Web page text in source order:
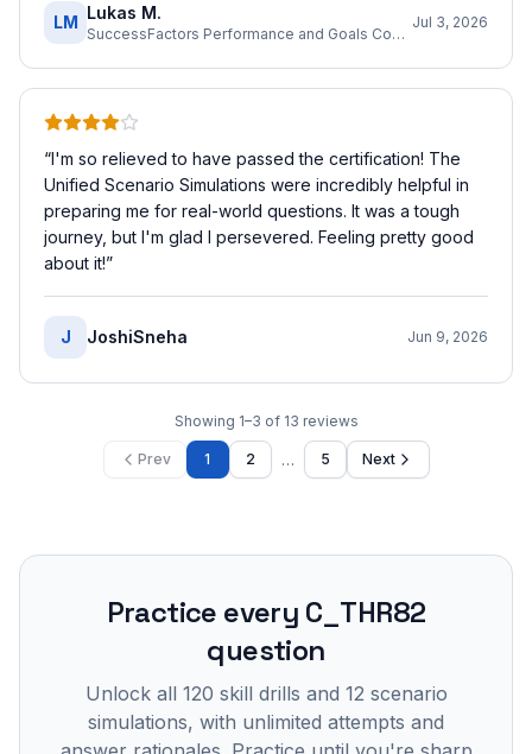
LM Lukas M.
SuccessFactors Performance and Goals Consultant
Jul 3, 2026
“I'm so relieved to have passed the certification! The
Unified Scenario Simulations were incredibly helpful in
preparing me for real-world questions. It was a tough
journey, but I'm glad I persevered. Feeling pretty good
about it!”
J JoshiSneha Jun 9, 2026
Showing 1–3 of 13 reviews
Prev 1 2 … 5 Next
Practice every C_THR82
question
Unlock all 120 skill drills and 12 scenario
simulations, with unlimited attempts and